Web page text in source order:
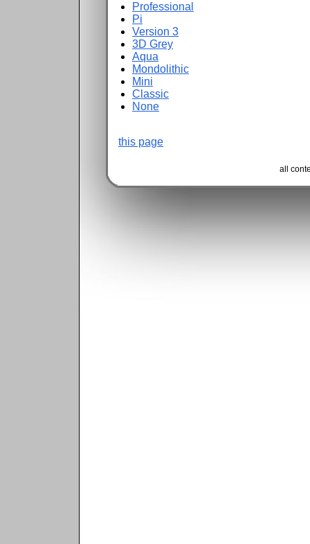
Professional
Pi
Version 3
3D Grey
Aqua
Mondolithic
Mini
Classic
None
this page
all